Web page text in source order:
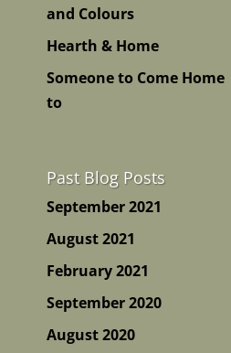
and Colours
Hearth & Home
Someone to Come Home
to
Past Blog Posts
September 2021
August 2021
February 2021
September 2020
August 2020